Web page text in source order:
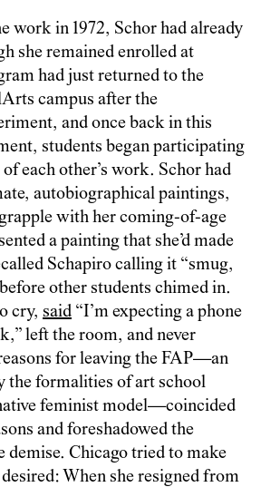
work in 1972, Schor had already
she remained enrolled at
had just returned to the
campus after the
and once back in this
students began participating
each other’s work. Schor had
autobiographical paintings,
with her coming-of-age
a painting that she’d made
Schapiro calling it “smug,
other students chimed in.
cry, said “I’m expecting a phone
left the room, and never
for leaving the FAP—an
the formalities of art school
feminist model—coincided
and foreshadowed the
demise. Chicago tried to make
When she resigned from